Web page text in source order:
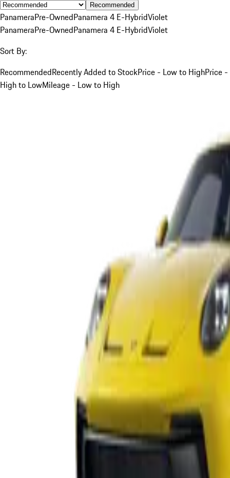
Recommended
PanameraPre-OwnedPanamera 4 E-HybridViolet
PanameraPre-OwnedPanamera 4 E-HybridViolet
Sort By:
RecommendedRecently Added to StockPrice - Low to HighPrice -
High to LowMileage - Low to High